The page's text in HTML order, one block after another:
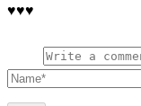
♥♥♥